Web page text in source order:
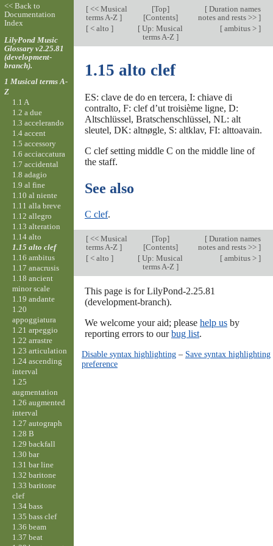
[<< Musical
terms A-Z ]
[Top]
[Contents]
[Duration names
notes and rests >> ]
[< alto ] [ Up: Musical
terms A-Z ]
[ambitus > ]
1.15 alto clef
ES: clave de do en tercera, I: chiave di
contralto, F: clef d’ut troisième ligne, D:
Altschlüssel, Bratschenschlüssel, NL: alt
sleutel, DK: altnøgle, S: altklav, FI: alttoavain.
C clef setting middle C on the middle line of
the staff.
See also
C clef.
[<< Musical
terms A-Z ]
[Top]
[Contents]
[Duration names
notes and rests >> ]
[< alto ] [ Up: Musical
terms A-Z ]
[ambitus > ]
This page is for LilyPond-2.25.81
(development-branch).
We welcome your aid; please help usby
reporting errors to ourbug list.
Disable syntax highlighting– Save syntax highlighting
preference
<< Back to
Documentation
Index
LilyPond Music
Glossary v2.25.81
(development-
branch).
1 Musical terms A-
Z
1.1 A
1.2 a due
1.3 accelerando
1.4 accent
1.5 accessory
1.6 acciaccatura
1.7 accidental
1.8 adagio
1.9 al fine
1.10 al niente
1.11 alla breve
1.12 allegro
1.13 alteration
1.14 alto
1.15 alto clef
1.16 ambitus
1.17 anacrusis
1.18 ancient
minor scale
1.19 andante
1.20
appoggiatura
1.21 arpeggio
1.22 arrastre
1.23 articulation
1.24 ascending
interval
1.25
augmentation
1.26 augmented
interval
1.27 autograph
1.28 B
1.29 backfall
1.30 bar
1.31 bar line
1.32 baritone
1.33 baritone
clef
1.34 bass
1.35 bass clef
1.36 beam
1.37 beat